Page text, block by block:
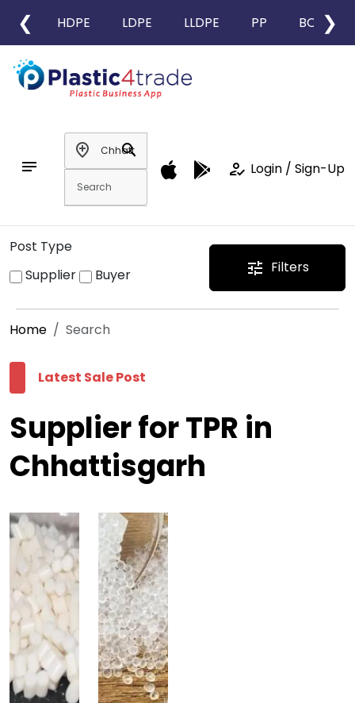
❮ HDPE LDPE LLDPE PP BOPP
❯
notes
add_location
search
how_to_reg Login / Sign-Up
Post Type
Supplier
Buyer tune Filters
Home Search
Latest Sale Post
Supplier for TPR in
Chhattisgarh